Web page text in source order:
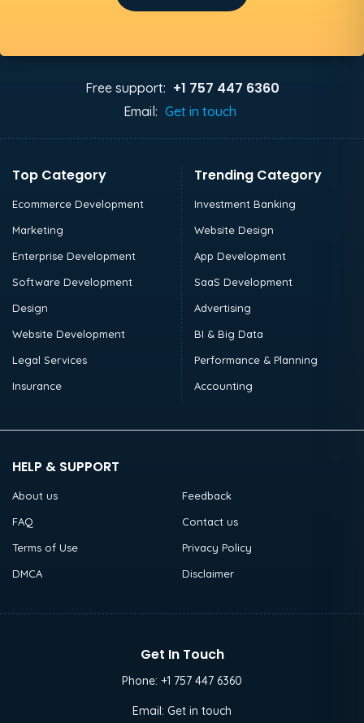
Free support: +1 757 447 6360
Email: Get in touch
Top Category
Ecommerce Development
Marketing
Enterprise Development
Software Development
Design
Website Development
Legal Services
Insurance
Trending Category
Investment Banking
Website Design
App Development
SaaS Development
Advertising
BI & Big Data
Performance & Planning
Accounting
HELP & SUPPORT
About us
Feedback
FAQ
Contact us
Terms of Use
Privacy Policy
DMCA
Disclaimer
Get In Touch
Phone: +1 757 447 6360
Email: Get in touch